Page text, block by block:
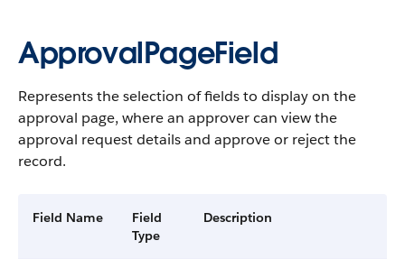
ApprovalPageField
Represents the selection of fields to display on the
approval page, where an approver can view the
approval request details and approve or reject the
record.
Field Name
Field
Type
Description